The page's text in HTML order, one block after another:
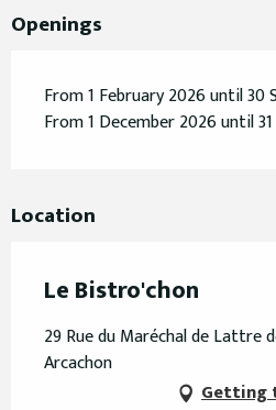
Openings
From 1 February 2026 until 30
From 1 December 2026 until
Location
Le Bistro'chon
29 Rue du Maréchal de Lattre
Arcachon
Getting